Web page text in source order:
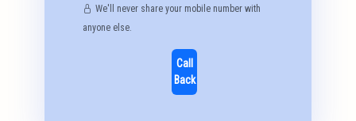
We'll never share your mobile number with
anyone else.
Call
Back